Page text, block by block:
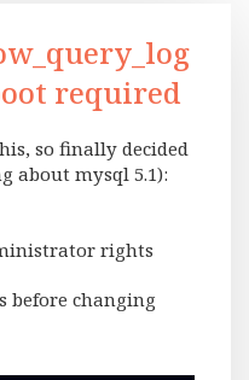
required
so finally decided
about mysql 5.1):
rights
before changing